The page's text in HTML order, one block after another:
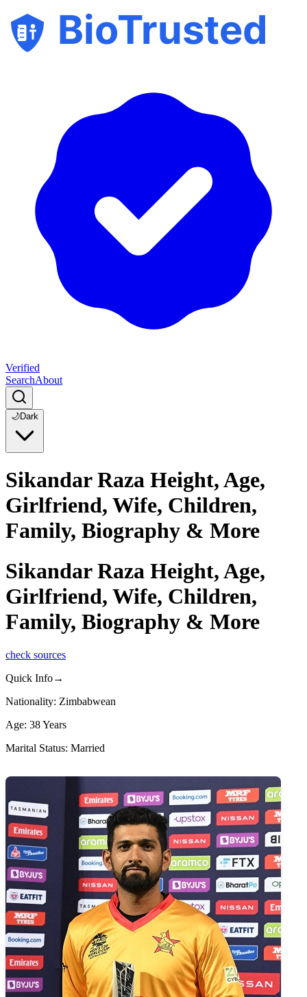
BioTrusted
Verified
SearchAbout
🌙Dark
Sikandar Raza Height, Age,
Girlfriend, Wife, Children,
Family, Biography & More
Sikandar Raza Height, Age,
Girlfriend, Wife, Children,
Family, Biography & More
check sources
Quick Info→
Nationality: Zimbabwean
Age: 38 Years
Marital Status: Married